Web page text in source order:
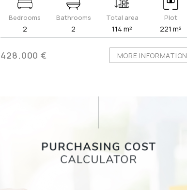
Bedrooms
2
Bathrooms
2
Total area
114 m²
Plot
221 m²
428.000 € MORE INFORMATION